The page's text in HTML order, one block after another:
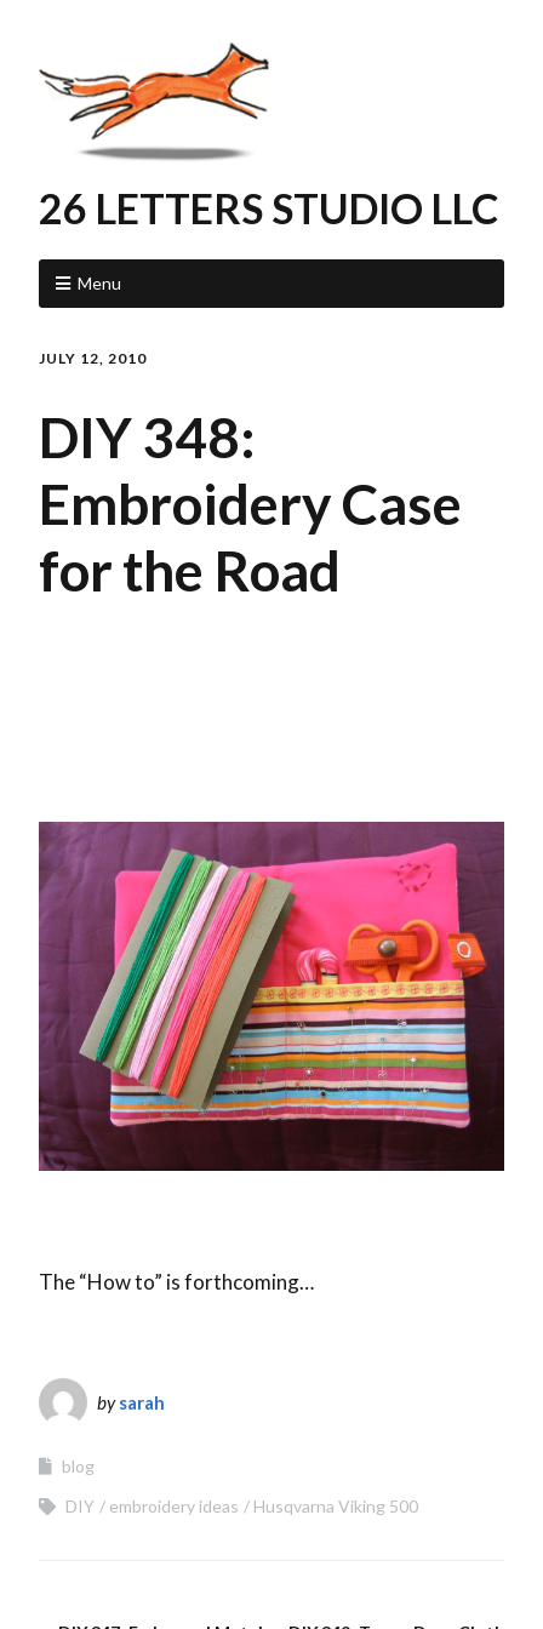
26 LETTERS STUDIO LLC
Menu
JULY 12, 2010
DIY 348:
Embroidery Case
for the Road
The “How to” is forthcoming…
bysarah
blog
DIY
embroidery ideas Husqvarna Viking 500